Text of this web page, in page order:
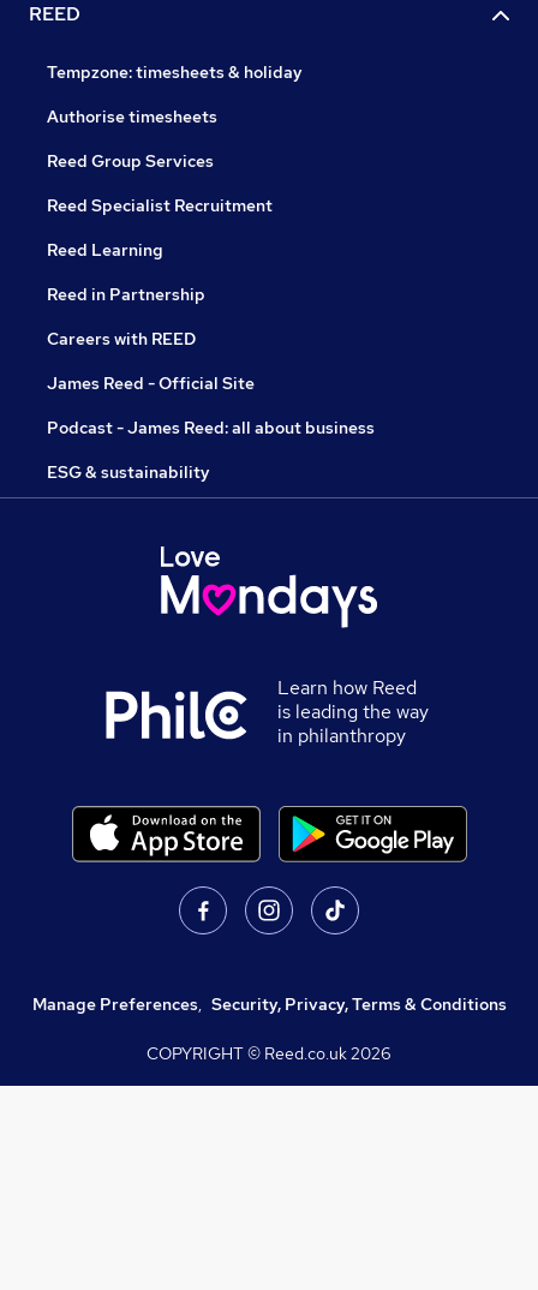
REED
Tempzone: timesheets & holiday
Authorise timesheets
Reed Group Services
Reed Specialist Recruitment
Reed Learning
Reed in Partnership
Careers with REED
James Reed - Official Site
Podcast - James Reed: all about business
ESG & sustainability
Learn how Reed
is leading the way
in philanthropy
Manage Preferences, Security, Privacy, Terms & Conditions
COPYRIGHT © Reed.co.uk2026